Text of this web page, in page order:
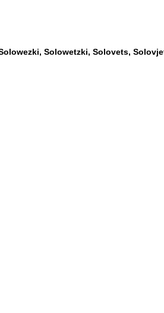
Solowetzki, Solovets,